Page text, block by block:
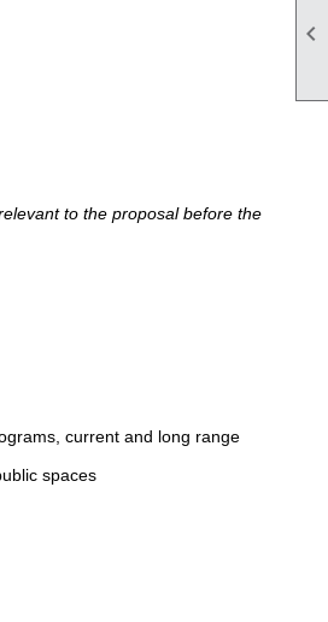

to the proposal before the
current and long range
spaces